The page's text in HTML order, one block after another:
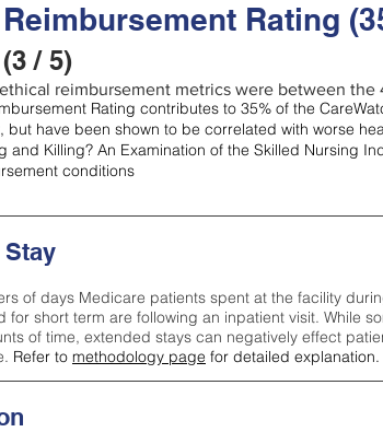
Rating
/ 5)
reimbursement metrics were between
Rating contributes to 35% of the
but have been shown to be correlated with worse
and Killing? An Examination of the Skilled Nursing
conditions
of days Medicare patients spent at the facility
for short term are following an inpatient visit. While
of time, extended stays can negatively effect
Refer to methodology page for detailed explanation.